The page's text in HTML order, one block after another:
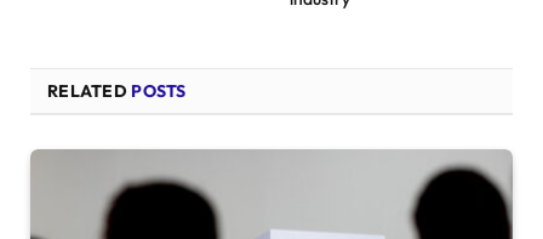
RELATED POSTS